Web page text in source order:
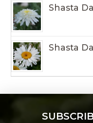
Shasta
Shasta